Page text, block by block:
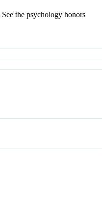
the psychology honors